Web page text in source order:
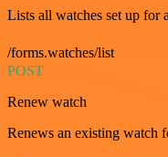
Lists all watches set up for
/forms.watches/list
POST
Renew watch
Renews an existing watch